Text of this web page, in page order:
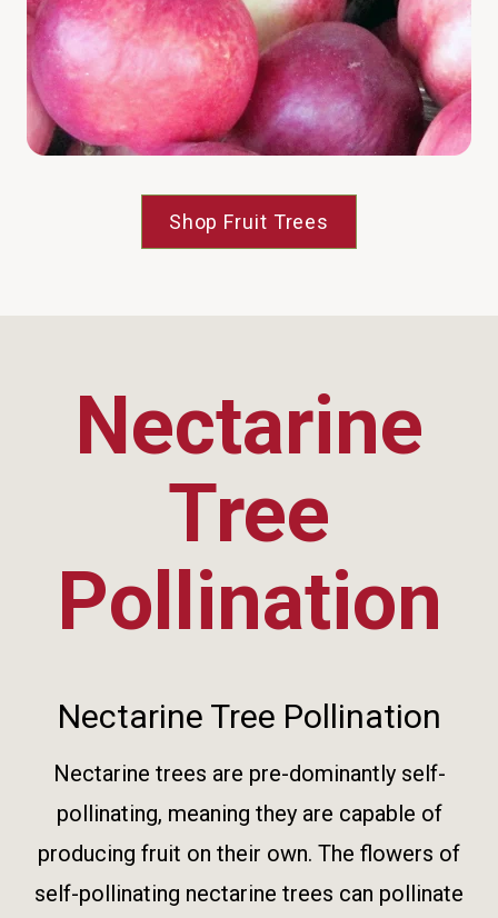
Shop Fruit Trees
Nectarine
Tree
Pollination
Nectarine Tree Pollination
Nectarine trees are pre-dominantly self-
pollinating, meaning they are capable of
producing fruit on their own. The flowers of
self-pollinating nectarine trees can pollinate